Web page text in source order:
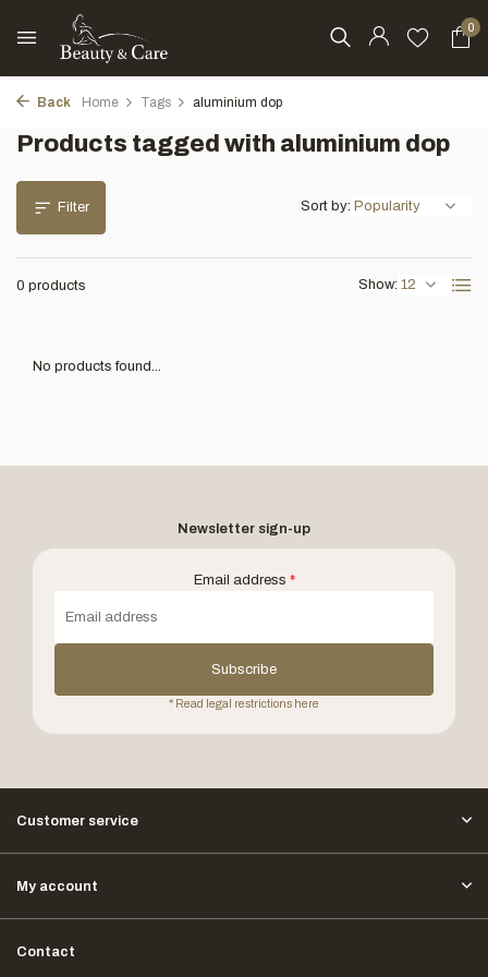
0
Back Home Tags aluminium dop
Products tagged with aluminium dop
Filter
0 products Show:
Sort by:
No products found...
Newsletter sign-up
Email address *
Subscribe
* Read legal restrictions here
Customer service
My account
Contact